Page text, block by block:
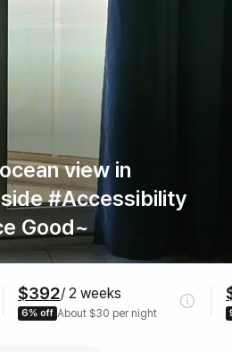
view in
#Accessibility
Good~
$392/ 2 weeks
6% off About $30 per night